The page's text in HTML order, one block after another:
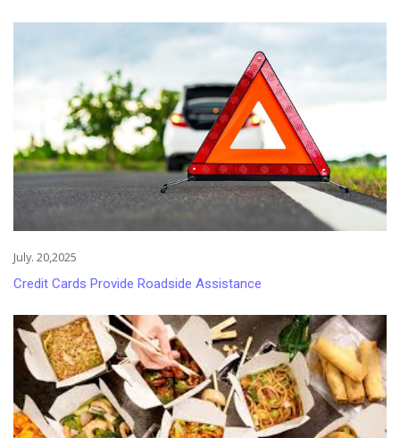
July. 20,2025
Credit Cards Provide Roadside Assistance